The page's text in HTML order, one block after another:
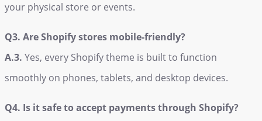
your physical store or events.
Q3. Are Shopify stores mobile-friendly?
A.3. Yes, every Shopify theme is built to function
smoothly on phones, tablets, and desktop devices.
Q4. Is it safe to accept payments through Shopify?